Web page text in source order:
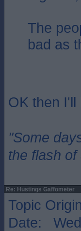
The
bad as
OK then I'll
"Some
the flash
Re: Hustings Gaffometer
Topic
Date: